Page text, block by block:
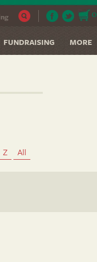
0
FUNDRAISING MORE
Z All